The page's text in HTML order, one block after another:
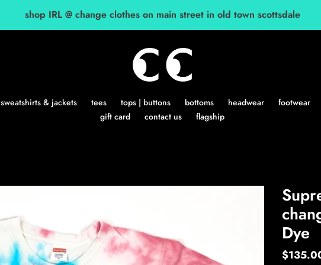
shop IRL @ change clothes on main street in old town scottsdale
sweatshirts & jackets tees tops | buttons bottoms headwear footwear
gift card
contact us flagship
Dye
Regular